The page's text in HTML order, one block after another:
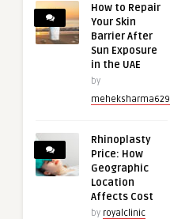
How to Repair
Your Skin
Barrier After
Sun Exposure
in the UAE
by
meheksharma629
Rhinoplasty
Price: How
Geographic
Location
Affects Cost
by royalclinic